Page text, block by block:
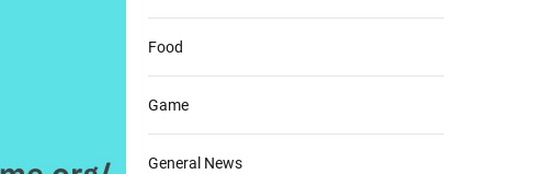
Food
Game
General News